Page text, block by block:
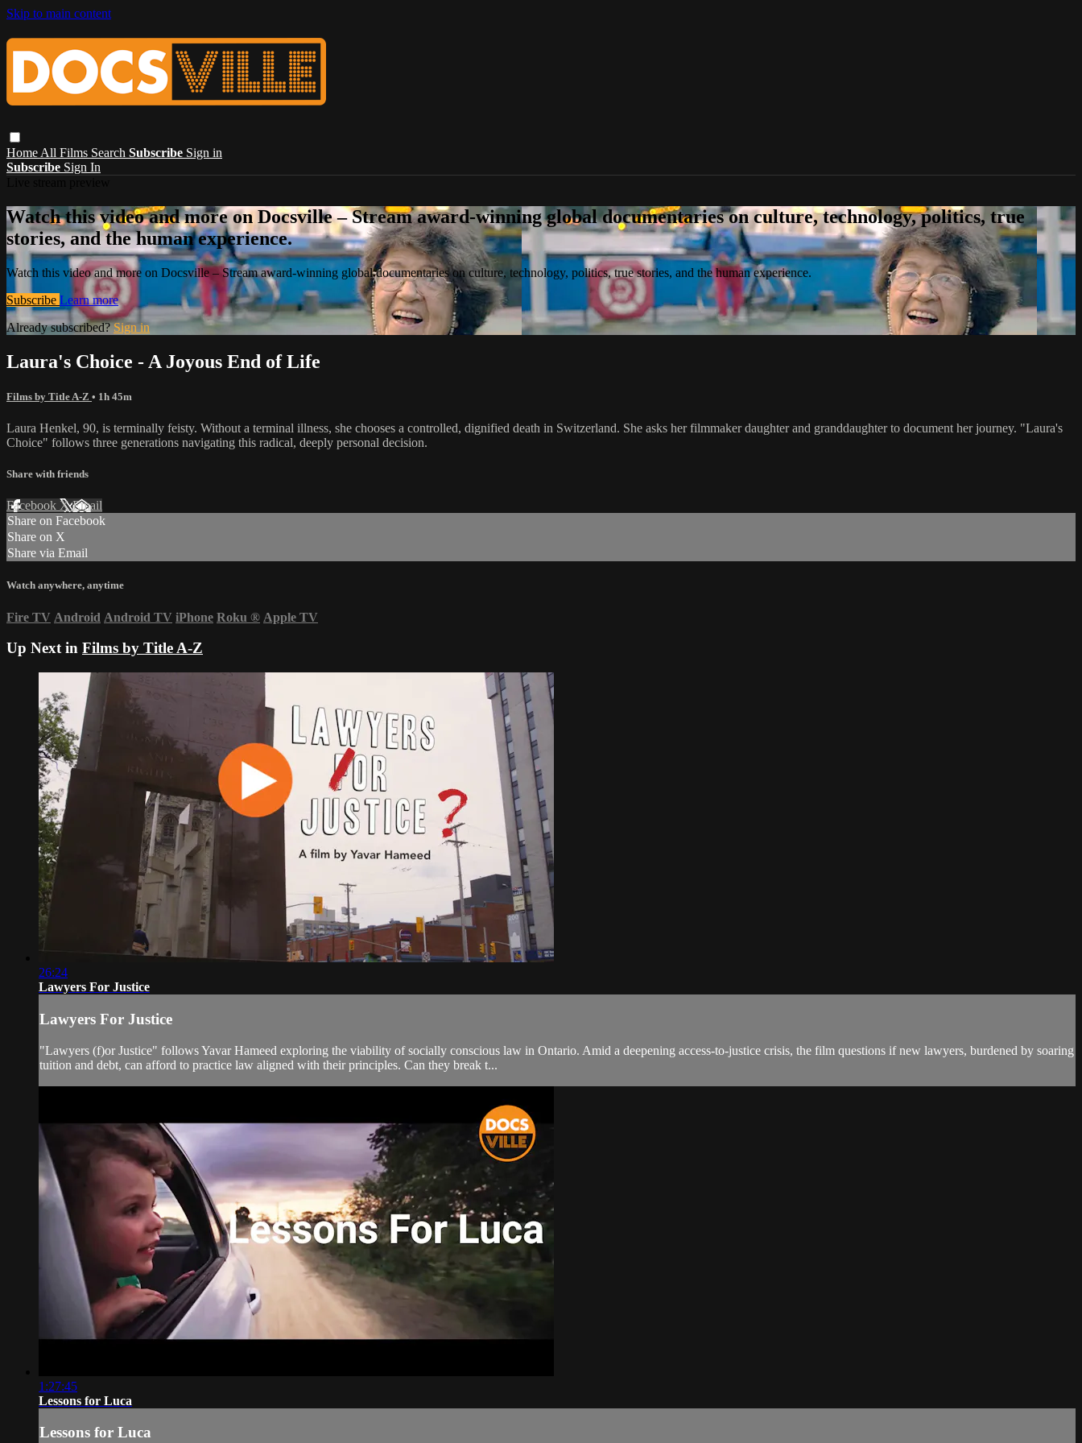
Skip to main content
Home All Films Search Subscribe Sign in
Subscribe Sign In
Watch this video and more on Docsville – Stream award-winning global documentaries on culture, technology, politics, true
stories, and the human experience.
Watch this video and more on Docsville – Stream award-winning global documentaries on culture, technology, politics, true stories, and the human experience.
Subscribe Learn more
Already subscribed?Sign in
Laura's Choice - A Joyous End of Life
Films by Title A-Z • 1h 45m
Laura Henkel, 90, is terminally feisty. Without a terminal illness, she chooses a controlled, dignified death in Switzerland. She asks her filmmaker daughter and granddaughter to document her journey. "Laura's
Choice" follows three generations navigating this radical, deeply personal decision.
Share with friends
Facebook XEmail
Share on Facebook
Share on X
Share via Email
Watch anywhere, anytime
Fire TV Android Android TV iPhone Roku ® Apple TV
Up Next in Films by Title A-Z
26:24
Lawyers For Justice
Lawyers For Justice
"Lawyers (f)or Justice" follows Yavar Hameed exploring the viability of socially conscious law in Ontario. Amid a deepening access-to-justice crisis, the film questions if new lawyers, burdened by soaring
tuition and debt, can afford to practice law aligned with their principles. Can they break t...
1:27:45
Lessons for Luca
Lessons for Luca